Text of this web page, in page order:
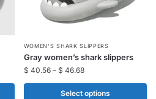
product
WOMEN'S SHARK SLIPPERS
Gray women’s shark slippers
$ 40.56– $ 46.68
Select options
This
product
has